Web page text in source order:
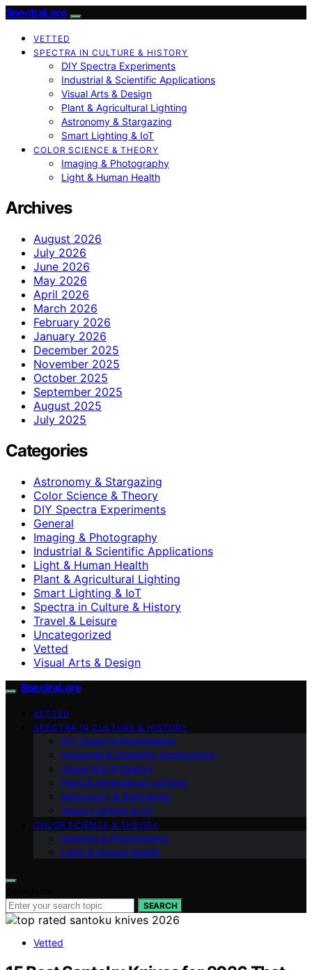
SpectraLore
VETTED
SPECTRA IN CULTURE & HISTORY
DIY Spectra Experiments
Industrial & Scientific Applications
Visual Arts & Design
Plant & Agricultural Lighting
Astronomy & Stargazing
Smart Lighting & IoT
COLOR SCIENCE & THEORY
Imaging & Photography
Light & Human Health
Archives
August 2026
July 2026
June 2026
May 2026
April 2026
March 2026
February 2026
January 2026
December 2025
November 2025
October 2025
September 2025
August 2025
July 2025
Categories
Astronomy & Stargazing
Color Science & Theory
DIY Spectra Experiments
General
Imaging & Photography
Industrial & Scientific Applications
Light & Human Health
Plant & Agricultural Lighting
Smart Lighting & IoT
Spectra in Culture & History
Travel & Leisure
Uncategorized
Vetted
Visual Arts & Design
SpectraLore
VETTED
SPECTRA IN CULTURE & HISTORY
DIY Spectra Experiments
Industrial & Scientific Applications
Visual Arts & Design
Plant & Agricultural Lighting
Astronomy & Stargazing
Smart Lighting & IoT
COLOR SCIENCE & THEORY
Imaging & Photography
Light & Human Health
SEARCH
Vetted